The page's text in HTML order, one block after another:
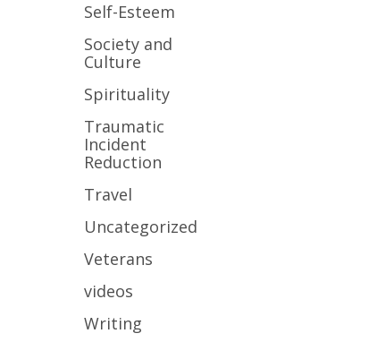
Self-Esteem
Society and
Culture
Spirituality
Traumatic
Incident
Reduction
Travel
Uncategorized
Veterans
videos
Writing